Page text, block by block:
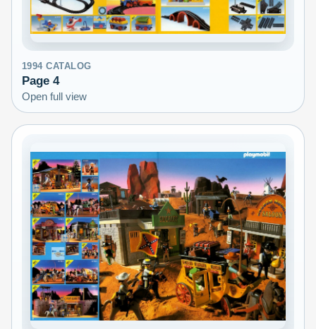
1994 CATALOG
Page 4
Open full view